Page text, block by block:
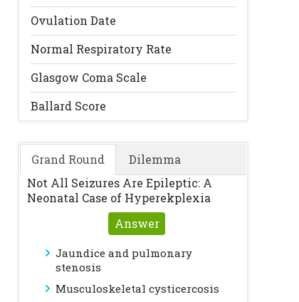
Ovulation Date
Normal Respiratory Rate
Glasgow Coma Scale
Ballard Score
Grand Round
Dilemma
Not All Seizures Are Epileptic: A
Neonatal Case of Hyperekplexia
Answer
Jaundice and pulmonary
stenosis
Musculoskeletal cysticercosis